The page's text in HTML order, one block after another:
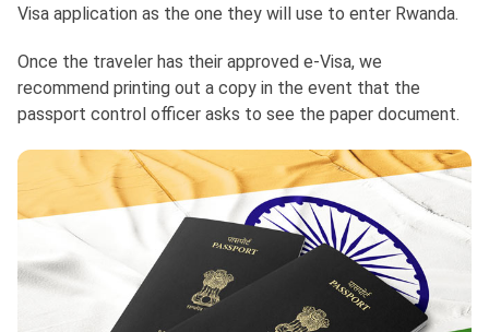
Visa application as the one they will use to enter Rwanda.
Once the traveler has their approved e-Visa, we
recommend printing out a copy in the event that the
passport control officer asks to see the paper document.